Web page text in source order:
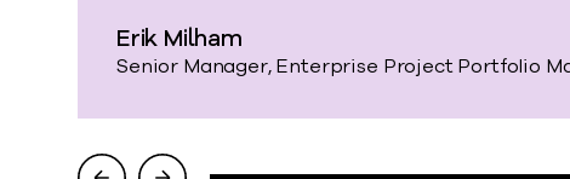
Erik Milham
Senior Manager, Enterprise Project Portfolio